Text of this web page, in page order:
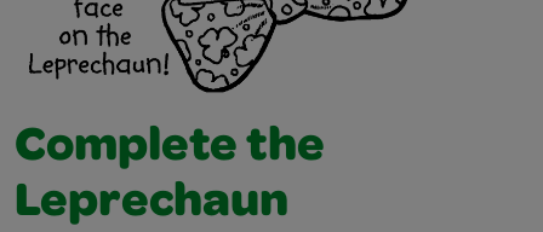
Complete the
Leprechaun